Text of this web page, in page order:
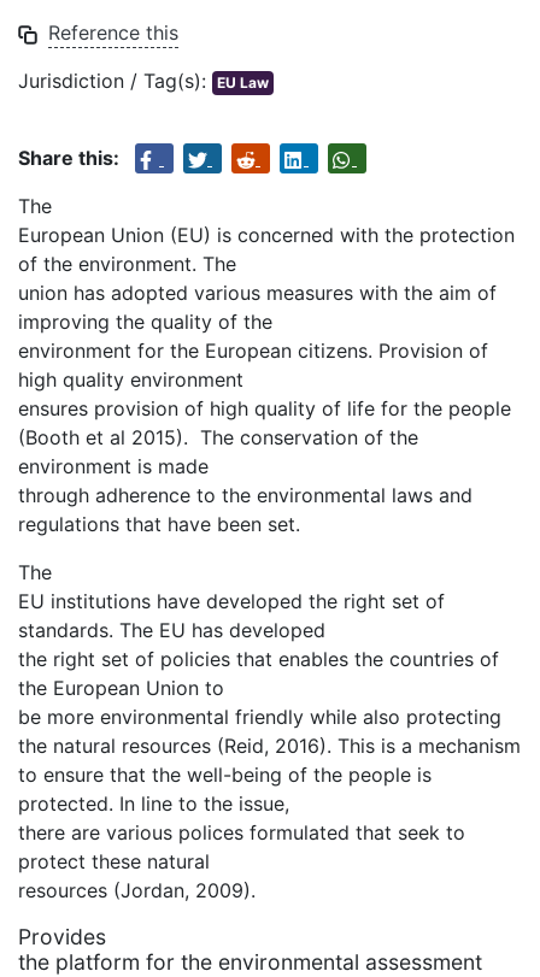
Reference this
Jurisdiction / Tag(s): EU Law
Share this:
The
European Union (EU) is concerned with the protection
of the environment. The
union has adopted various measures with the aim of
improving the quality of the
environment for the European citizens. Provision of
high quality environment
ensures provision of high quality of life for the people
(Booth et al 2015). The conservation of the
environment is made
through adherence to the environmental laws and
regulations that have been set.
The
EU institutions have developed the right set of
standards. The EU has developed
the right set of policies that enables the countries of
the European Union to
be more environmental friendly while also protecting
the natural resources (Reid, 2016). This is a mechanism
to ensure that the well-being of the people is
protected. In line to the issue,
there are various polices formulated that seek to
protect these natural
resources (Jordan, 2009).
Provides
the platform for the environmental assessment